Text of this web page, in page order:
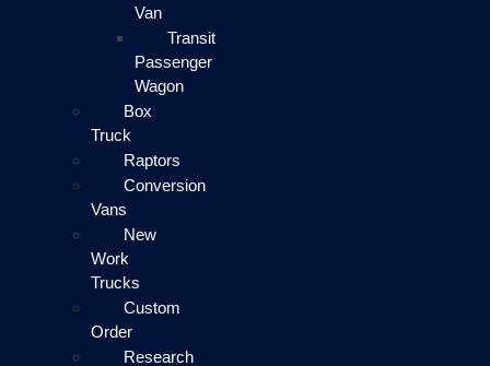
Van
Transit
Passenger
Wagon
Box
Truck
Raptors
Conversion
Vans
New
Work
Trucks
Custom
Order
Research